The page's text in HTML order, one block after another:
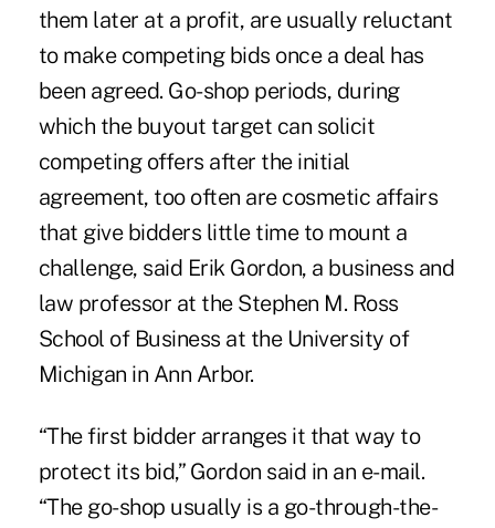
them later at a profit, are usually reluctant
to make competing bids once a deal has
been agreed. Go-shop periods, during
which the buyout target can solicit
competing offers after the initial
agreement, too often are cosmetic affairs
that give bidders little time to mount a
challenge, said Erik Gordon, a business and
law professor at the Stephen M. Ross
School of Business at the University of
Michigan in Ann Arbor.
“The first bidder arranges it that way to
protect its bid,” Gordon said in an e-mail.
“The go-shop usually is a go-through-the-